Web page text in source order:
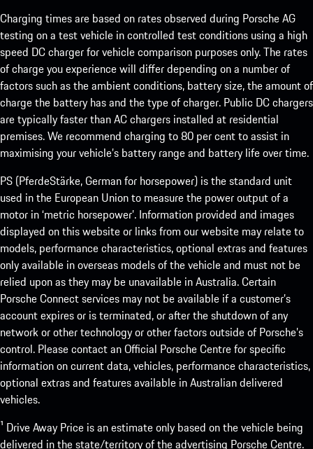
Charging times are based on rates observed during Porsche AG
testing on a test vehicle in controlled test conditions using a high
speed DC charger for vehicle comparison purposes only. The rates
of charge you experience will differ depending on a number of
factors such as the ambient conditions, battery size, the amount of
charge the battery has and the type of charger. Public DC chargers
are typically faster than AC chargers installed at residential
premises. We recommend charging to 80 per cent to assist in
maximising your vehicle’s battery range and battery life over time.
PS (PferdeStärke, German for horsepower) is the standard unit
used in the European Union to measure the power output of a
motor in ‘metric horsepower’. Information provided and images
displayed on this website or links from our website may relate to
models, performance characteristics, optional extras and features
only available in overseas models of the vehicle and must not be
relied upon as they may be unavailable in Australia. Certain
Porsche Connect services may not be available if a customer’s
account expires or is terminated, or after the shutdown of any
network or other technology or other factors outside of Porsche’s
control. Please contact an Official Porsche Centre for specific
information on current data, vehicles, performance characteristics,
optional extras and features available in Australian delivered
vehicles.
¹ Drive Away Price is an estimate only based on the vehicle being
delivered in the state/territory of the advertising Porsche Centre.